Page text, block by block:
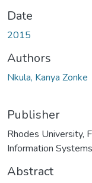
Date
2015
Authors
Nkula, Kanya Zonke
Publisher
Rhodes University,
Information Systems
Abstract